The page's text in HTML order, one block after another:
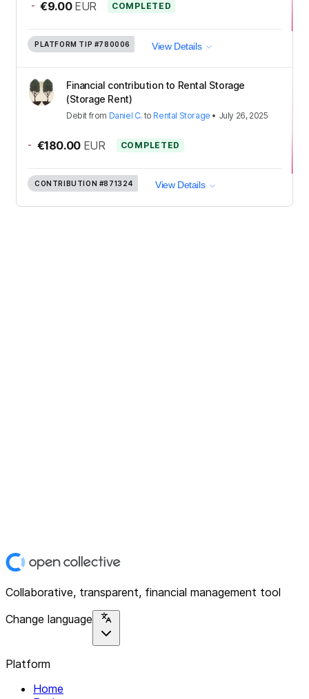
- €9.00 EUR COMPLETED
PLATFORM TIP #780006 View Details
Financial contribution to Rental Storage
(Storage Rent)
Debit from Daniel C. to Rental Storage • July 26, 2025
- €180.00 EUR COMPLETED
CONTRIBUTION #871324 View Details
Collaborative, transparent, financial management tool
Change language
Platform
Home